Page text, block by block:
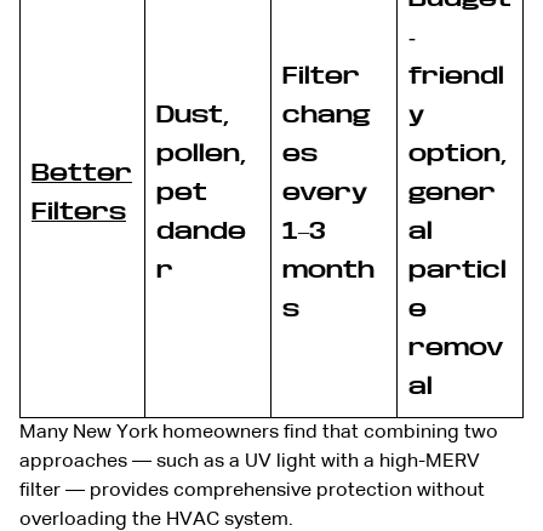
Better
Filters
Dust,
pollen,
pet
dande
r
Filter
chang
es
every
1–3
month
s
-
friendl
y
option,
gener
al
particl
e
remov
al
Many New York homeowners find that combining two
approaches — such as a UV light with a high-MERV
filter — provides comprehensive protection without
overloading the HVAC system.